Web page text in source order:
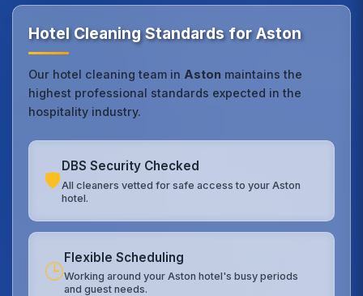
Hotel Cleaning Standards for Aston
Our hotel cleaning team in Aston maintains the
highest professional standards expected in the
hospitality industry.
🛡️
DBS Security Checked
All cleaners vetted for safe access to your Aston
hotel.
🕒
Flexible Scheduling
Working around your Aston hotel's busy periods
and guest needs.